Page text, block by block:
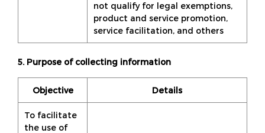
not qualify for legal exemptions,
product and service promotion,
service facilitation, and others
5. Purpose of collecting information
Objective Details
To facilitate
the use of